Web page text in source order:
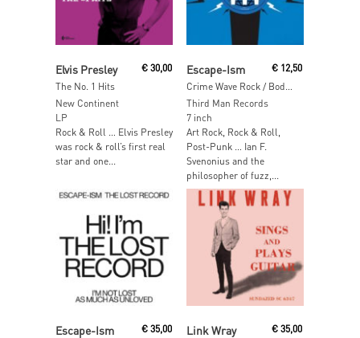
Elvis Presley
The No. 1 Hits
€30,00
New Continent
LP
Rock & Roll … Elvis Presley
was rock & roll’s first real
star and one...
Escape-Ism
Crime Wave Rock / Bodysnatcher
€ 12,50
Third Man Records
7 inch
Art Rock, Rock & Roll,
Post-Punk … Ian F.
Svenonius and the
philosopher of fuzz,...
Escape-Ism €35,00 Link Wray € 35,00